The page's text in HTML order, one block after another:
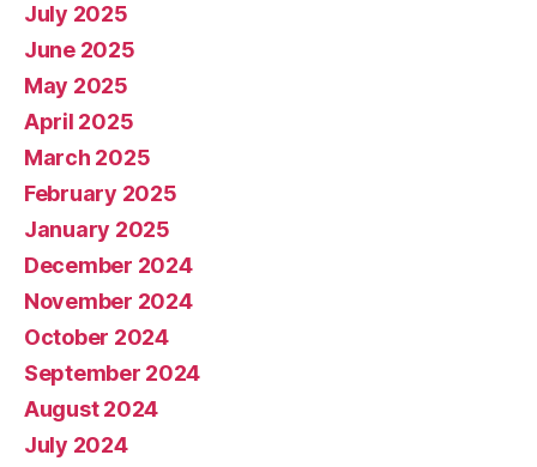
July 2025
June 2025
May 2025
April 2025
March 2025
February 2025
January 2025
December 2024
November 2024
October 2024
September 2024
August 2024
July 2024